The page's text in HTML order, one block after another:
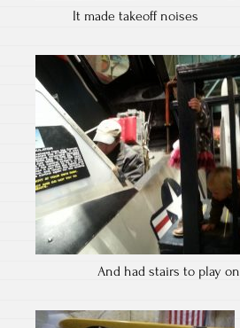
It made takeoff noises
And had stairs to play on